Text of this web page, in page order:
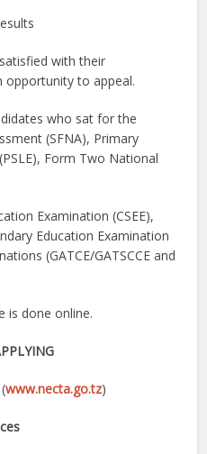
with their
opportunity to appeal.
who sat for the
(SFNA), Primary
Form Two National
Examination (CSEE),
Education Examination
(GATCE/GATSCCE and
is done online.
www.necta.go.tz)